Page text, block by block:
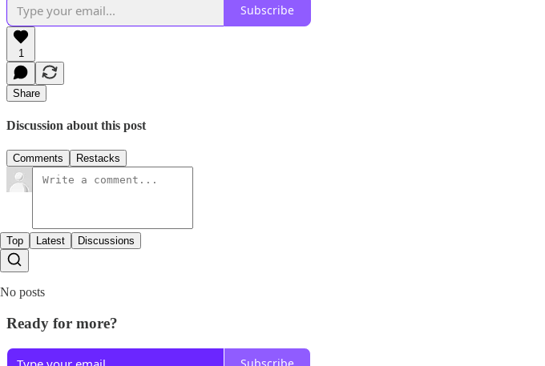
Subscribe
1
Share
Discussion about this post
Comments Restacks
Top Latest Discussions
No posts
Ready for more?